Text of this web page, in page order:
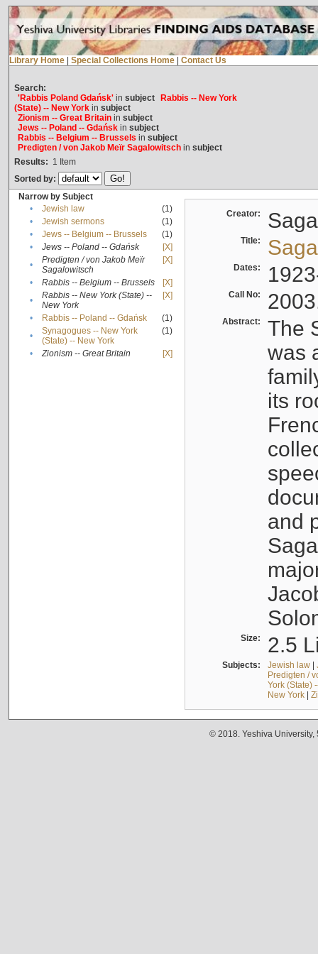
Library Home Special Collections Home Contact Us
Search:
'Rabbis Poland Gdańsk'in subject
Rabbis -- New York
(State) -- New Yorkin subject
Zionism -- Great Britainin subject
Jews -- Poland -- Gdańskin subject
Rabbis -- Belgium -- Brussels in subject
Predigten / von Jakob Meïr Sagalowitschin subject
Results: 1 Item
Sorted by:
Narrow by Subject
•
Jewish law
(1)
•
Jewish sermons
(1)
•
Jews -- Belgium -- Brussels
(1)
•
Jews -- Poland -- Gdańsk
[X]
•
Predigten / von Jakob Meïr
Sagalowitsch
[X]
• Rabbis -- Belgium -- Brussels
[X]
•
Rabbis -- New York (State) --
New York
[X]
• Rabbis -- Poland -- Gdańsk
(1)
•
Synagogues -- New York
(State) -- New York
(1)
• Zionism -- Great Britain [X]
Creator:
Title:
Dates:
Call No:
Abstract:
The
was
its
and
Size: 2.5
Subjects: Jewish law|
Predigten /
York (State)
New York|
© 2018. Yeshiva University,